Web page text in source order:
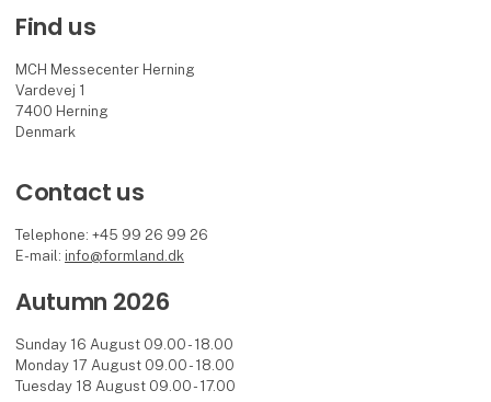
Find us
MCH Messecenter Herning
Vardevej 1
7400 Herning
Denmark
Contact us
Telephone: +45 99 26 99 26
E-mail: info@formland.dk
Autumn 2026
Sunday 16 August 09.00 - 18.00
Monday 17 August 09.00 - 18.00
Tuesday 18 August 09.00 - 17.00